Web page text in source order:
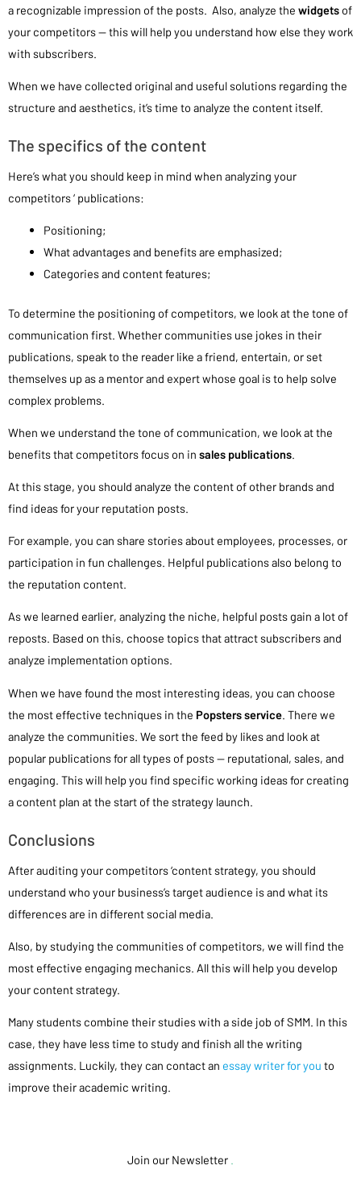
a recognizable impression of the posts. Also, analyze the widgets of
your competitors — this will help you understand how else they work
with subscribers.
When we have collected original and useful solutions regarding the
structure and aesthetics, it’s time to analyze the content itself.
The specifics of the content
Here’s what you should keep in mind when analyzing your
competitors ‘ publications:
Positioning;
What advantages and benefits are emphasized;
Categories and content features;
To determine the positioning of competitors, we look at the tone of
communication first. Whether communities use jokes in their
publications, speak to the reader like a friend, entertain, or set
themselves up as a mentor and expert whose goal is to help solve
complex problems.
When we understand the tone of communication, we look at the
benefits that competitors focus on in sales publications.
At this stage, you should analyze the content of other brands and
find ideas for your reputation posts.
For example, you can share stories about employees, processes, or
participation in fun challenges. Helpful publications also belong to
the reputation content.
As we learned earlier, analyzing the niche, helpful posts gain a lot of
reposts. Based on this, choose topics that attract subscribers and
analyze implementation options.
When we have found the most interesting ideas, you can choose
the most effective techniques in the Popsters service . There we
analyze the communities. We sort the feed by likes and look at
popular publications for all types of posts — reputational, sales, and
engaging. This will help you find specific working ideas for creating
a content plan at the start of the strategy launch.
Conclusions
After auditing your competitors ‘content strategy, you should
understand who your business’s target audience is and what its
differences are in different social media.
Also, by studying the communities of competitors, we will find the
most effective engaging mechanics. All this will help you develop
your content strategy.
Many students combine their studies with a side job of SMM. In this
case, they have less time to study and finish all the writing
assignments. Luckily, they can contact an essay writer for you to
improve their academic writing.
Join our Newsletter